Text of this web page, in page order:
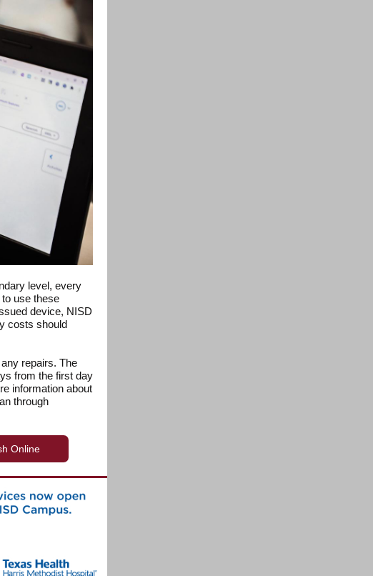
level, every
use these
device, NISD
costs should
repairs. The
from the first day
information about
through
Online